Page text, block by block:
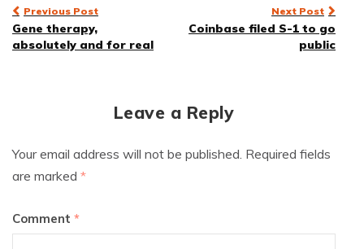
Post
navigation
Previous Post
Gene therapy,
absolutely and for real
Next Post
Coinbase filed S-1 to go
public
Leave a Reply
Your email address will not be published. Required fields
are marked *
Comment *